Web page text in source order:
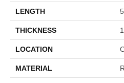
LENGTH
THICKNESS
LOCATION
MATERIAL